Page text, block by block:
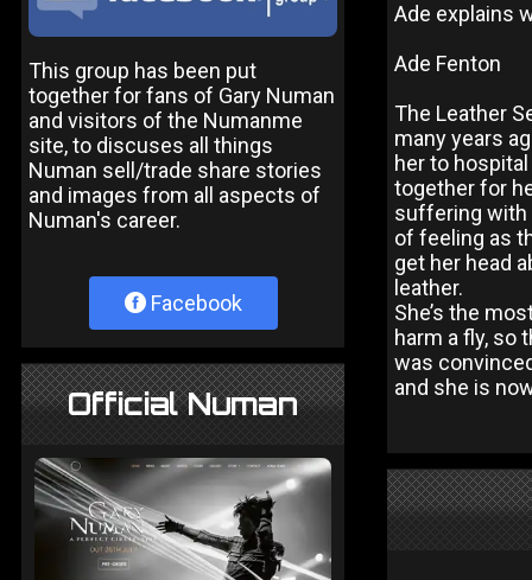
This group has been put
together for fans of Gary Numan
and visitors of the Numanme
site, to discuses all things
Numan sell/trade share stories
and images from all aspects of
Numan's career.
Facebook
Official Numan
Ade explains
Ade Fenton
The Leather
many years
her to
together for
suffering with
of feeling as
get her head
leather.
She’s the
harm a fly, so
was
and she is